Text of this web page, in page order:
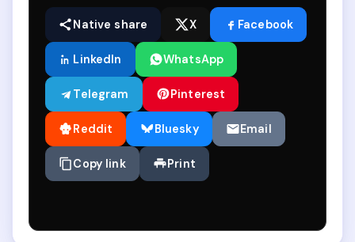
Native share X Facebook
LinkedIn WhatsApp
Telegram Pinterest
Reddit Bluesky Email
Copy link Print